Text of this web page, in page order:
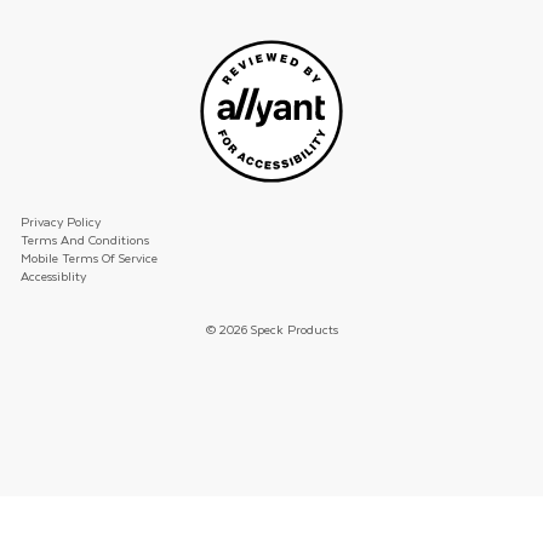
Privacy Policy
Terms And Conditions
Mobile Terms Of Service
Accessiblity
© 2026 Speck Products